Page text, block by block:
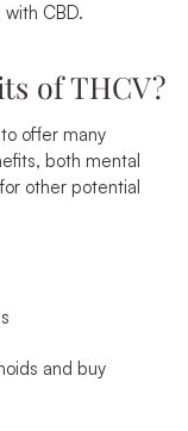
CBD.
of THCV?
offer many
both mental
other potential
and buy